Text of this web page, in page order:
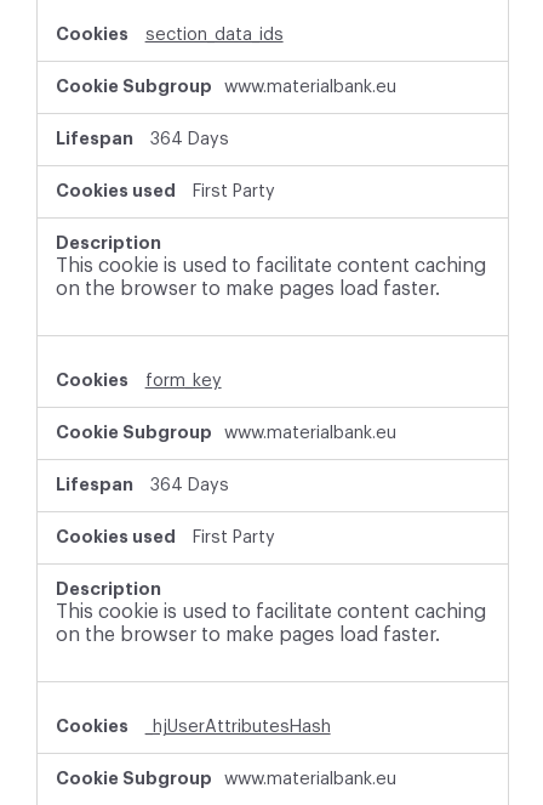
section_data_ids
www.materialbank.eu
364 Days
First Party
This cookie is used to facilitate content caching
on the browser to make pages load faster.
form_key
www.materialbank.eu
364 Days
First Party
This cookie is used to facilitate content caching
on the browser to make pages load faster.
_hjUserAttributesHash
www.materialbank.eu